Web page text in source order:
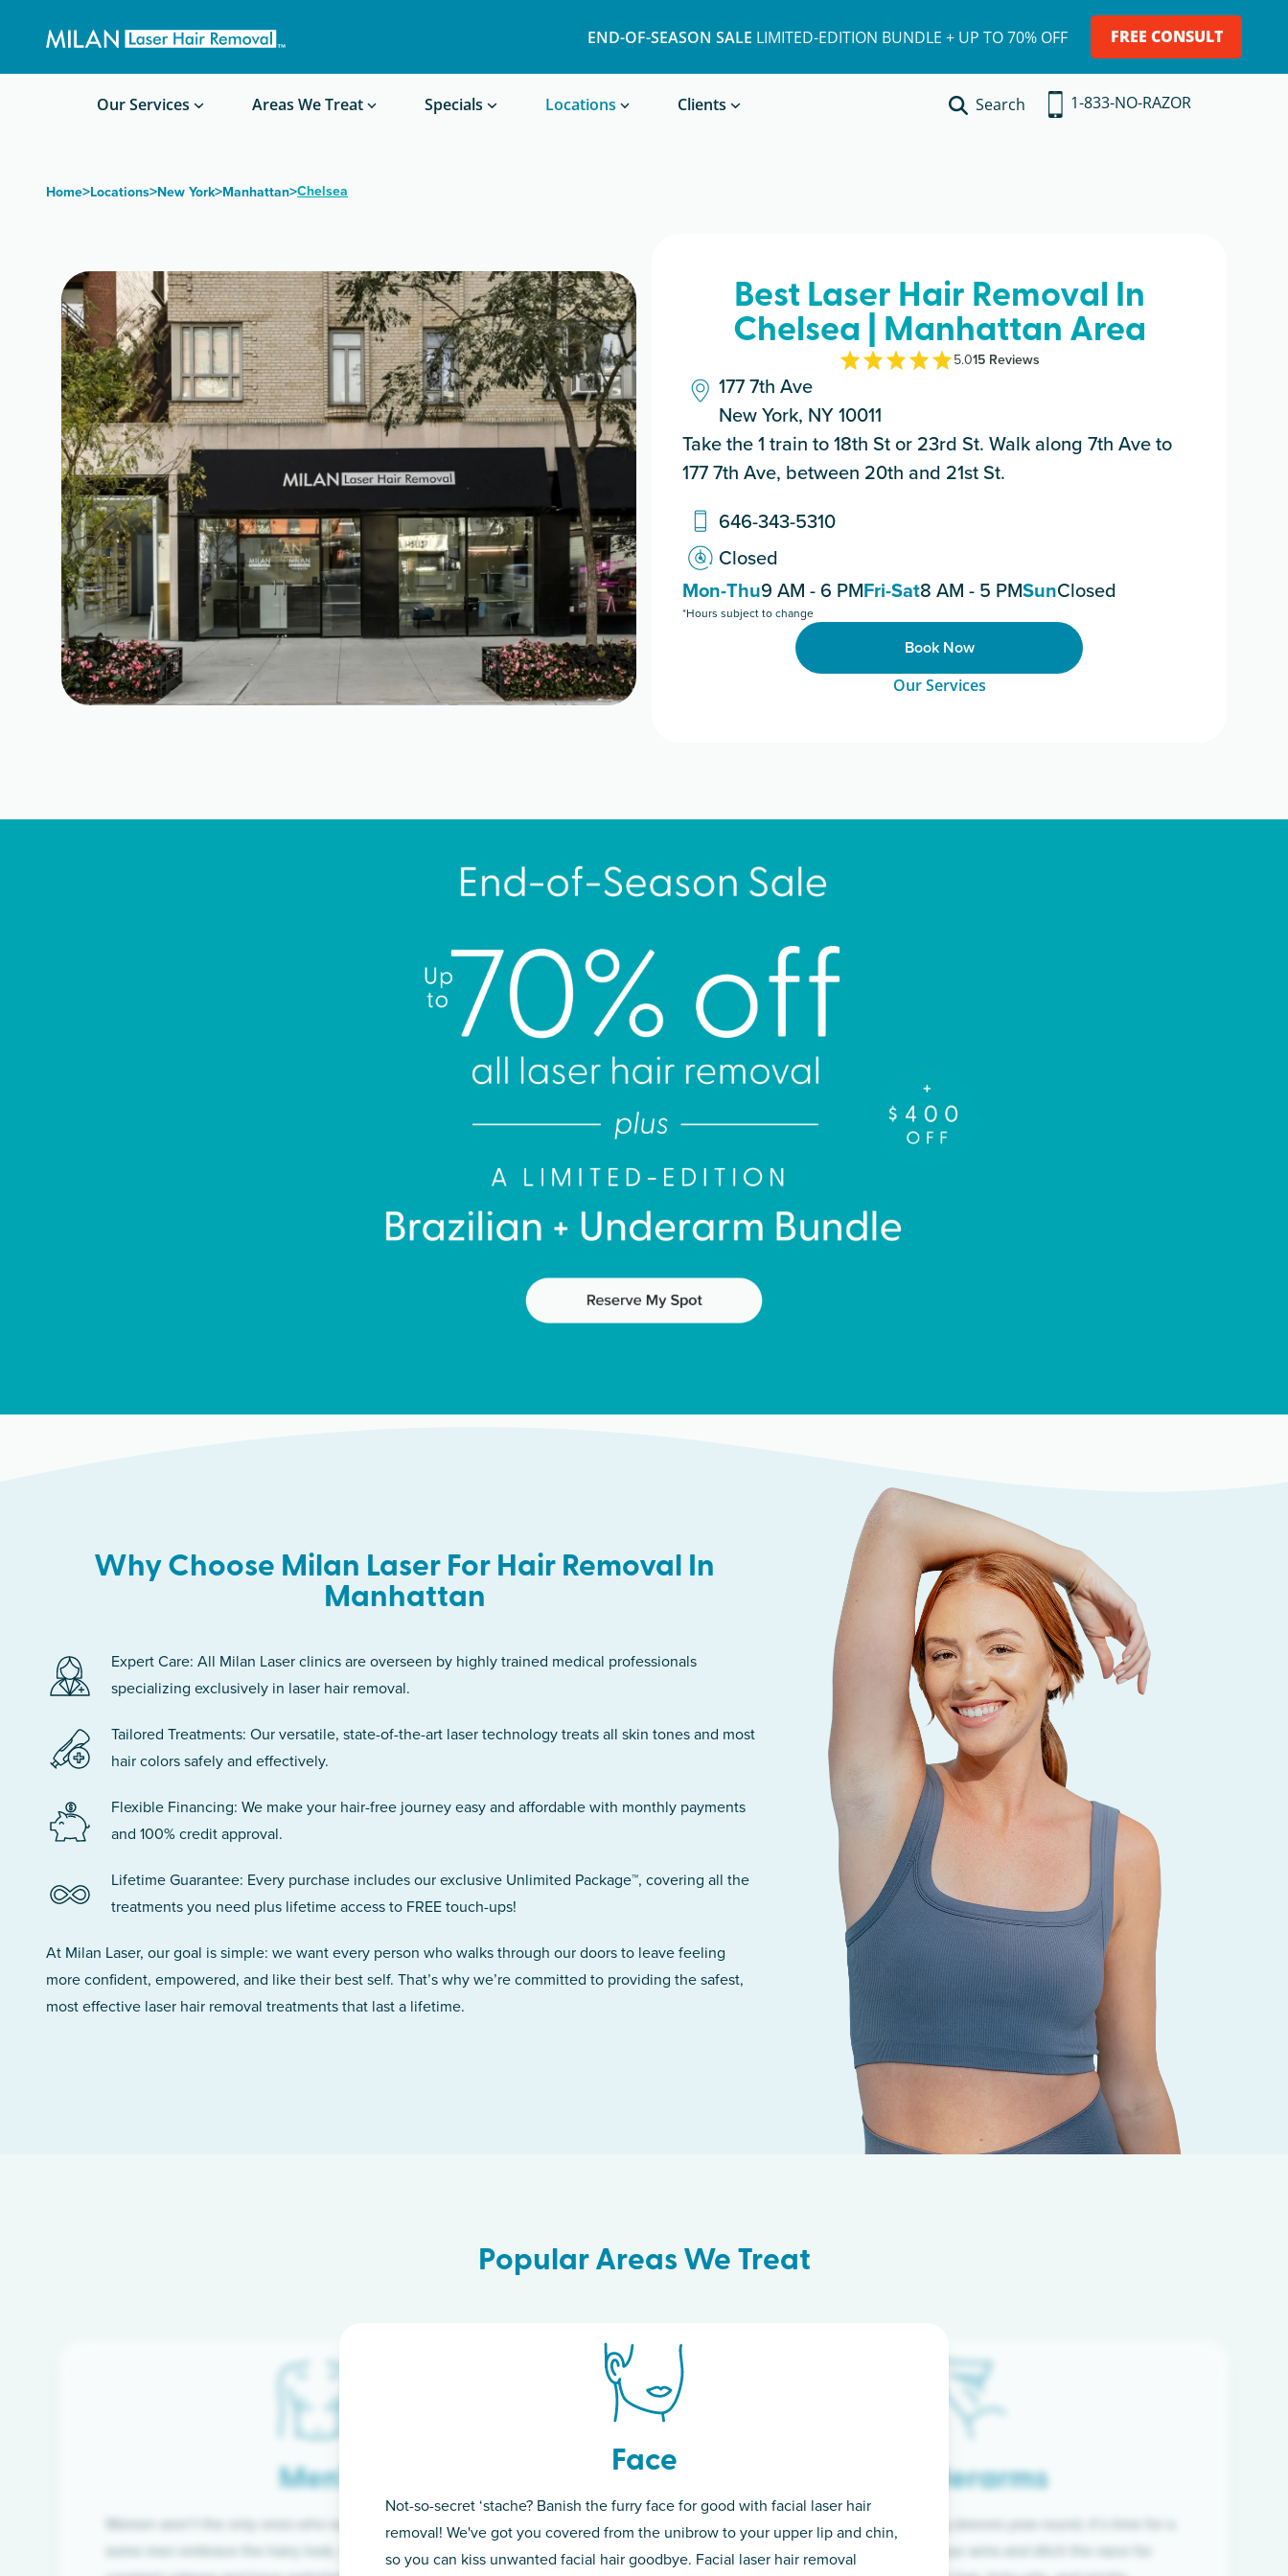
END-OF-SEASON SALE LIMITED-EDITION BUNDLE + UP TO 70% OFF FREE CONSULT
Our Services Areas We Treat Specials Locations Clients
Book a Treatment
Search 1-833-NO-RAZOR
Waxing/Shaving Calculator
Before/After Photos
Home>Locations>New York>Manhattan>Chelsea
Best Laser Hair Removal In
Chelsea | Manhattan Area
5.015 Reviews
177 7th Ave
New York, NY 10011
Take the 1 train to 18th St or 23rd St. Walk along 7th Ave to
177 7th Ave, between 20th and 21st St.
646-343-5310
Closed
Mon-Thu9 AM - 6 PMFri-Sat8 AM - 5 PMSunClosed
*Hours subject to change
Book Now
Our Services
Why Choose Milan Laser For Hair Removal In
Manhattan
Expert Care: All Milan Laser clinics are overseen by highly trained medical professionals
specializing exclusively in laser hair removal.
Tailored Treatments: Our versatile, state-of-the-art laser technology treats all skin tones and most
hair colors safely and effectively.
Flexible Financing: We make your hair-free journey easy and affordable with monthly payments
and 100% credit approval.
Lifetime Guarantee: Every purchase includes our exclusive Unlimited Package™, covering all the
treatments you need plus lifetime access to FREE touch-ups!
At Milan Laser, our goal is simple: we want every person who walks through our doors to leave feeling
more confident, empowered, and like their best self. That’s why we’re committed to providing the safest,
most effective laser hair removal treatments that last a lifetime.
Popular Areas We Treat
Face
Not-so-secret ‘stache? Banish the furry face for good with facial laser hair
removal! We've got you covered from the unibrow to your upper lip and chin,
so you can kiss unwanted facial hair goodbye. Facial laser hair removal
Underarms
If you’re sick of wearing long sleeves year-round, it’s time for a
permanent solution. Raise your arms and ditch the razor for
Men’s
Women aren’t the only ones who want silky-smooth skin! While
some men embrace the hairy look, many are tired of the